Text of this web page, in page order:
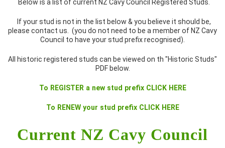
Below is a list of current NZ Cavy Council Registered Studs.
If your stud is not in the list below & you believe it should be,
please contact us. (you do not need to be a member of NZ Cavy
Council to have your stud prefix recognised).
All historic registered studs can be viewed on th "Historic Studs"
PDF below.
To REGISTER a new stud prefix CLICK HERE
To RENEW your stud prefix CLICK HERE
Current NZ Cavy Council